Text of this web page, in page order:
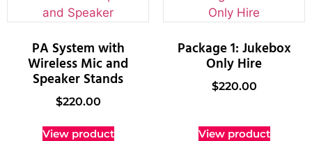
PA System with
Wireless Mic and
Speaker Stands
$220.00
View product
Package 1: Jukebox
Only Hire
$220.00
View product